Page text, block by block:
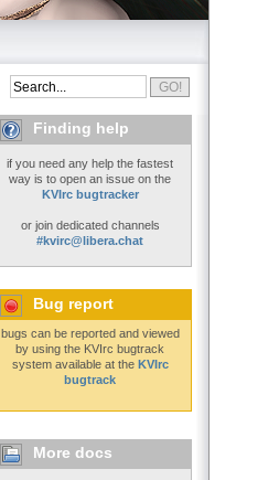
Finding help
if you need any help the fastest
way is to open an issue on the
KVIrc bugtracker
or join dedicated channels
#kvirc@libera.chat
Bug report
bugs can be reported and viewed
by using the KVIrc bugtrack
system available at the KVIrc
bugtrack
More docs